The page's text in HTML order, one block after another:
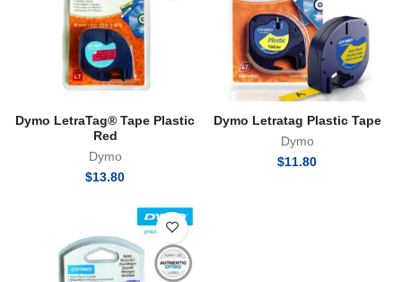
Dymo LetraTag® Tape Plastic
Red
Dymo
$13.80
Dymo Letratag Plastic Tape
Dymo
$11.80